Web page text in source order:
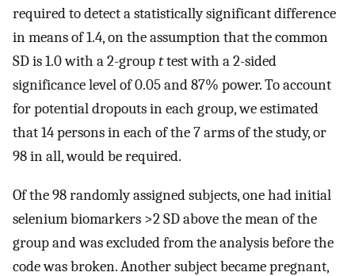
required to detect a statistically significant difference
in means of 1.4, on the assumption that the common
SD is 1.0 with a 2-groupttest with a 2-sided
significance level of 0.05 and 87% power. To account
for potential dropouts in each group, we estimated
that 14 persons in each of the 7 arms of the study, or
98 in all, would be required.
Of the 98 randomly assigned subjects, one had initial
selenium biomarkers >2 SD above the mean of the
group and was excluded from the analysis before the
code was broken. Another subject became pregnant,